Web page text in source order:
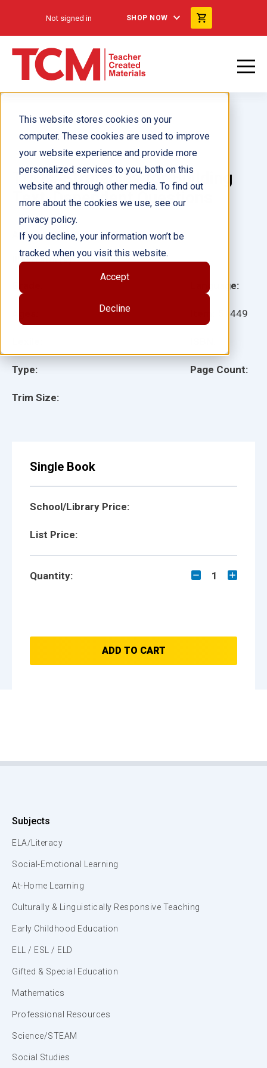
This website stores cookies on your
computer. These cookies are used to improve
your website experience and provide more
personalized services to you, both on this
website and through other media. To find out
more about the cookies we use, see our
privacy policy.
If you decline, your information won’t be
tracked when you visit this website.
Accept
Decline
Not signed in SHOP NOW
TDQs: Strategies for Building
Text-Dependent Questions
Type:
Trim Size:
Language:
51449
Page Count:
Author(s): Jessica Hathaway
Illustrator(s):
Single Book
School/Library Price:
List Price:
Quantity: 1
ADD TO CART
Subjects
ELA/Literacy
Social-Emotional Learning
At-Home Learning
Culturally & Linguistically Responsive Teaching
Early Childhood Education
ELL / ESL / ELD
Gifted & Special Education
Mathematics
Professional Resources
Science/STEAM
Social Studies